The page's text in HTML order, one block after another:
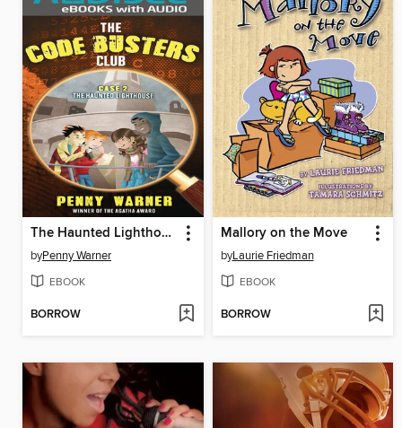
The Haunted Lighthouse
byPenny Warner
EBOOK
BORROW
Mallory on the Move
byLaurie Friedman
EBOOK
BORROW